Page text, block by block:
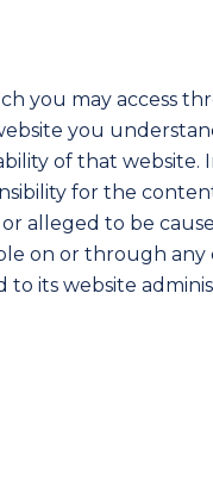
you may access
you
of that website.
for the
alleged to be
on or through
to its website